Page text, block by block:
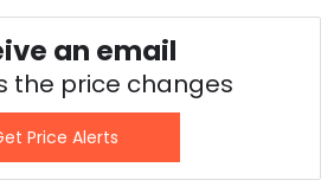
an email
the price changes
Price Alerts